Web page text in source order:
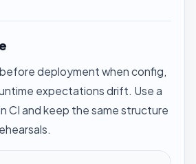
deployment when config,
expectations drift. Use a
CI and keep the same structure